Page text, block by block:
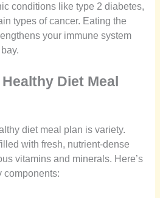
conditions like type 2 diabetes,
types of cancer. Eating the
your immune system
Diet Meal
diet meal plan is variety.
with fresh, nutrient-dense
vitamins and minerals. Here’s
components: